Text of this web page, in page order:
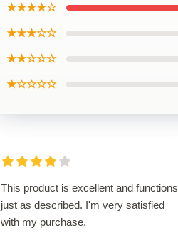
★★★★☆
★★★☆☆
★★☆☆☆
★☆☆☆☆
This product is excellent and functions
just as described. I'm very satisfied
with my purchase.